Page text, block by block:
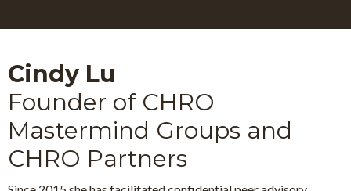
Cindy Lu
Founder of CHRO
Mastermind Groups and
CHRO Partners